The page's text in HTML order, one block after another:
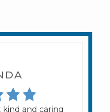
kind and caring